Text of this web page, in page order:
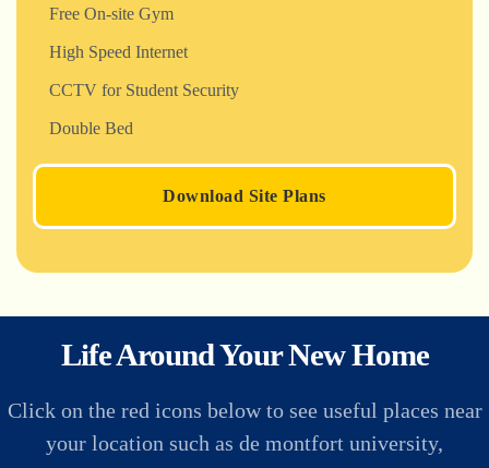
Free On-site Gym
High Speed Internet
CCTV for Student Security
Double Bed
Download Site Plans
Life Around Your New Home
Click on the red icons below to see useful places near
your location such as de montfort university,